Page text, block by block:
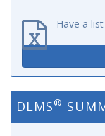
Have a
DLMS®